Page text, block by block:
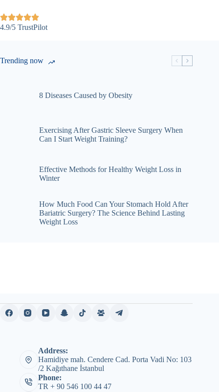
4.9/5 TrustPilot
Trending now
8 Diseases Caused by Obesity
Exercising After Gastric Sleeve Surgery When
Can I Start Weight Training?
Effective Methods for Healthy Weight Loss in
Winter
How Much Food Can Your Stomach Hold After
Bariatric Surgery? The Science Behind Lasting
Weight Loss
Address:
Hamidiye mah. Cendere Cad. Porta Vadi No: 103
/2 Kağıthane İstanbul
Phone:
TR + 90 546 100 44 47